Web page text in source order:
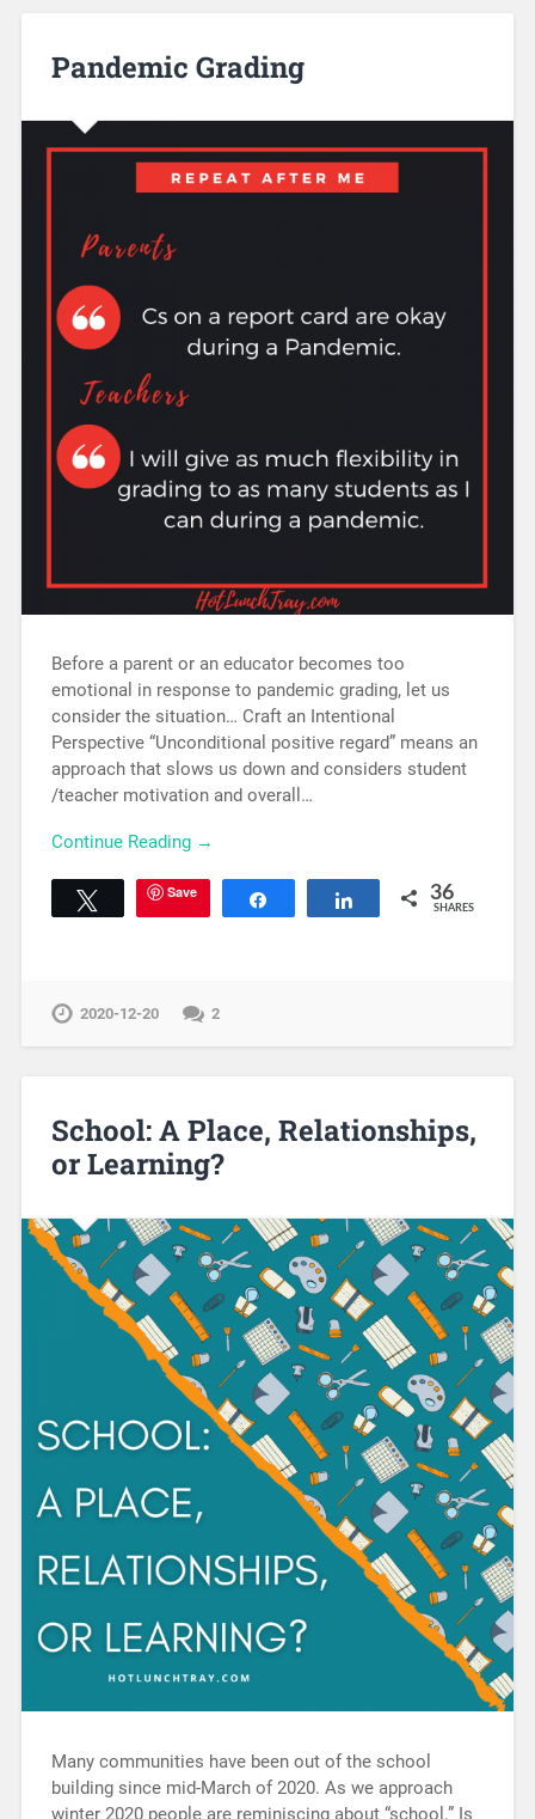
Pandemic Grading
Before a parent or an educator becomes too
emotional in response to pandemic grading, let us
consider the situation… Craft an Intentional
Perspective “Unconditional positive regard” means an
approach that slows us down and considers student
/teacher motivation and overall…
Continue Reading →
Tweet Save Share 36
SHARES
2020-12-20 2
School: A Place, Relationships,
or Learning?
Many communities have been out of the school
building since mid-March of 2020. As we approach
winter 2020 people are reminiscing about “school.” Is